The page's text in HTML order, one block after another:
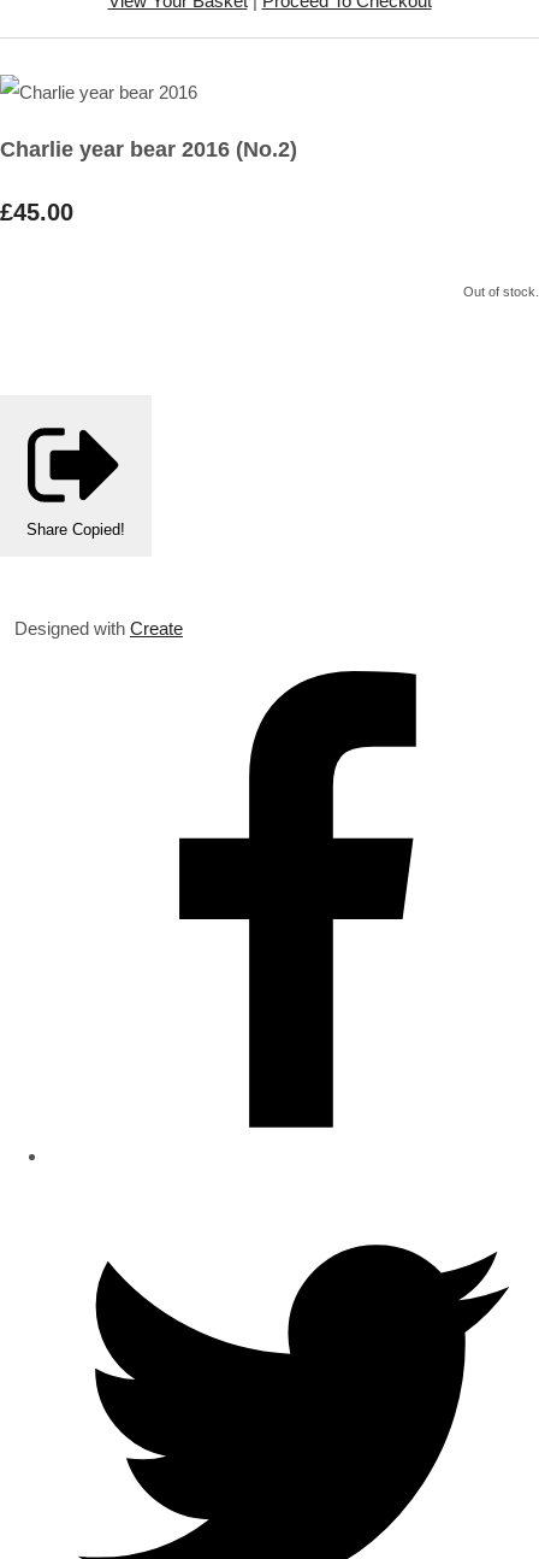
Charlie year bear 2016 (No.2)
£45.00
Out of stock.
Share Copied!
Designed with Create